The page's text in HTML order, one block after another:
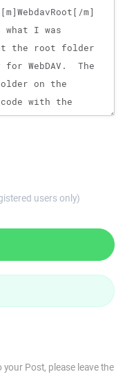
users only)
Post, please leave the